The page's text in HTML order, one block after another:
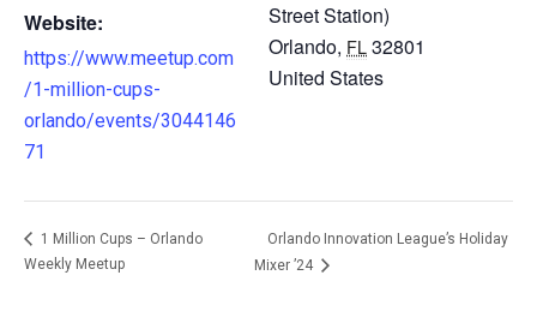
Website:
https://www.meetup.com
/1-million-cups-
orlando/events/3044146
71
Street Station)
Orlando, FL32801
United States
1 Million Cups – Orlando
Weekly Meetup
Orlando Innovation League’s Holiday
Mixer ’24